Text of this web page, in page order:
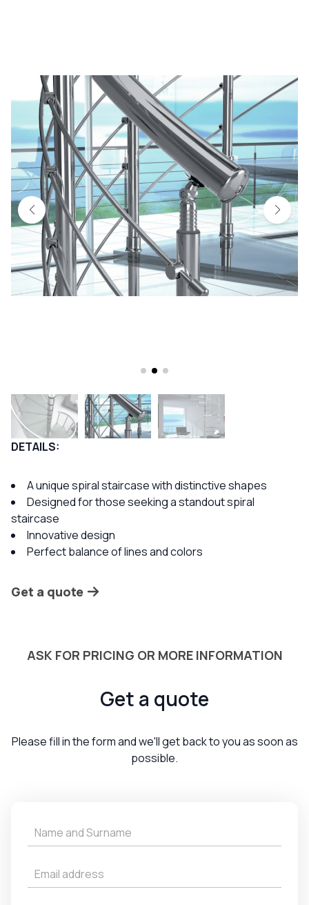
DETAILS:
A unique spiral staircase with distinctive shapes
Designed for those seeking a standout spiral
staircase
Innovative design
Perfect balance of lines and colors
Get a quote
Get
a
ASK FOR PRICING OR MORE INFORMATION
Get a quote
Please fill in the form and we'll get back to you as soon as
possible.